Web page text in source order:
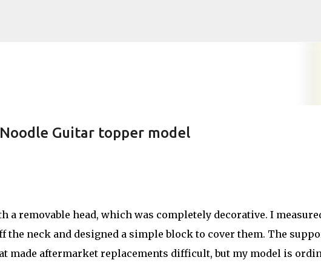
Guitar topper model
a removable head, which was completely decorative. I
neck and designed a simple block to cover them. The
made aftermarket replacements difficult, but my model is